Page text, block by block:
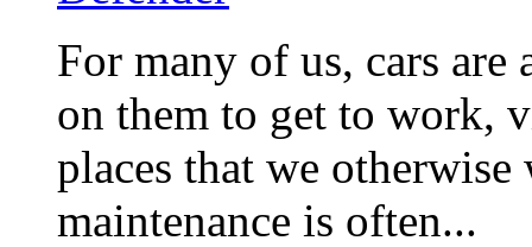
For many of us, cars
on them to get to work,
places that we
maintenance is often...